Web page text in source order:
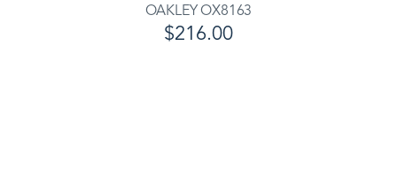
OAKLEY OX8163
$216.00